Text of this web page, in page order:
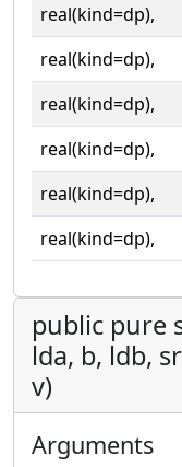
real(kind=dp),
real(kind=dp),
real(kind=dp),
real(kind=dp),
real(kind=dp),
real(kind=dp),
public pure
lda, b, ldb,
v)
Arguments